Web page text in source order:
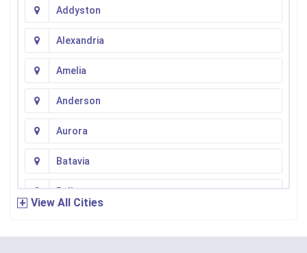
Addyston
Alexandria
Amelia
Anderson
Aurora
Batavia
Bellevue
View All Cities